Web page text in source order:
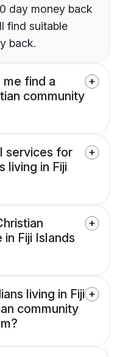
day money back
find suitable
back.
me find a
community
services for
living in Fiji
Fiji Islands
living in Fiji
community